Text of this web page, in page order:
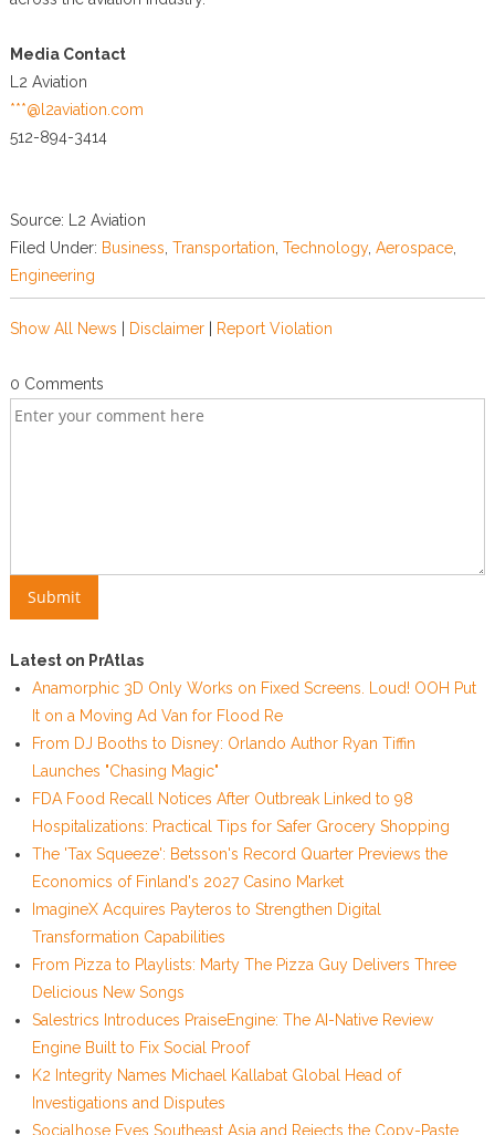
Media Contact
L2 Aviation
***@l2aviation.com
512-894-3414
Source: L2 Aviation
Filed Under: Business Transportation Technology, Aerospace,
Engineering
Show All News Disclaimer| Report Violation
0 Comments
Latest on PrAtlas
Anamorphic 3D Only Works on Fixed Screens. Loud! OOH Put
It on a Moving Ad Van for Flood Re
From DJ Booths to Disney: Orlando Author Ryan Tiffin
Launches "Chasing Magic"
FDA Food Recall Notices After Outbreak Linked to 98
Hospitalizations: Practical Tips for Safer Grocery Shopping
The 'Tax Squeeze': Betsson's Record Quarter Previews the
Economics of Finland's 2027 Casino Market
ImagineX Acquires Payteros to Strengthen Digital
Transformation Capabilities
From Pizza to Playlists: Marty The Pizza Guy Delivers Three
Delicious New Songs
Salestrics Introduces PraiseEngine: The AI-Native Review
Engine Built to Fix Social Proof
K2 Integrity Names Michael Kallabat Global Head of
Investigations and Disputes
Socialhose Eyes Southeast Asia and Rejects the Copy-Paste